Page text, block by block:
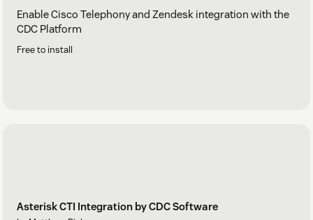
Enable Cisco Telephony and Zendesk integration with the
CDC Platform
Free to install
Asterisk CTI Integration by CDC Software